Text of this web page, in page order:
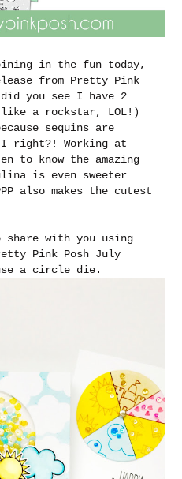
in the fun today,
from Pretty Pink
you see I have 2
a rockstar, LOL!)
sequins are
I right?! Working at
to know the amazing
is even sweeter
also makes the cutest
share with you using
Pink Posh July
a circle die.